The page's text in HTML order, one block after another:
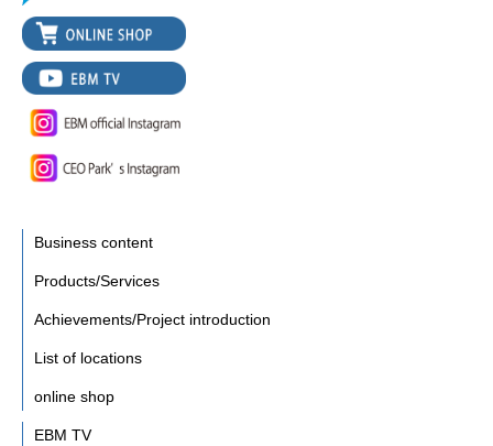
Business content
Products/Services
Achievements/Project introduction
List of locations
online shop
EBM TV